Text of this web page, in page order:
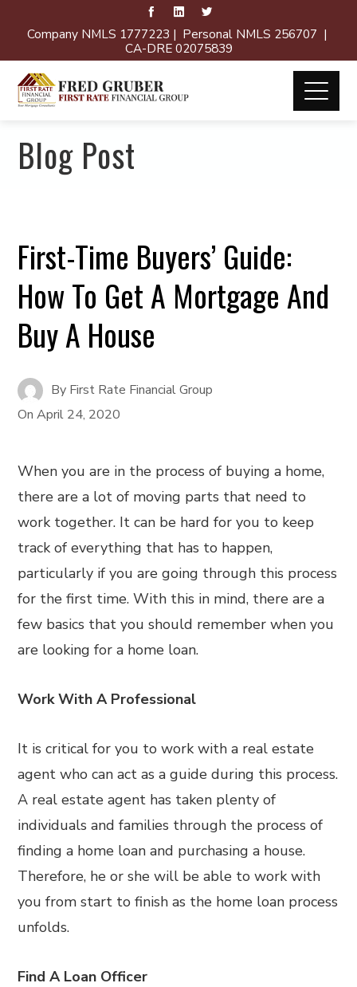
Company NMLS 1777223 | Personal NMLS 256707 |
CA-DRE 02075839
Blog Post
First-Time Buyers’ Guide:
How To Get A Mortgage And
Buy A House
By First Rate Financial Group
OnApril 24, 2020
When you are in the process of buying a home,
there are a lot of moving parts that need to
work together. It can be hard for you to keep
track of everything that has to happen,
particularly if you are going through this process
for the first time. With this in mind, there are a
few basics that you should remember when you
are looking for a home loan.
Work With A Professional
It is critical for you to work with a real estate
agent who can act as a guide during this process.
A real estate agent has taken plenty of
individuals and families through the process of
finding a home loan and purchasing a house.
Therefore, he or she will be able to work with
you from start to finish as the home loan process
unfolds.
Find A Loan Officer